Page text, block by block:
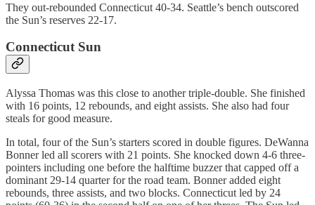
They out-rebounded Connecticut 40-34. Seattle’s bench outscored
the Sun’s reserves 22-17.
Connecticut Sun
Alyssa Thomas was this close to another triple-double. She finished
with 16 points, 12 rebounds, and eight assists. She also had four
steals for good measure.
In total, four of the Sun’s starters scored in double figures. DeWanna
Bonner led all scorers with 21 points. She knocked down 4-6 three-
pointers including one before the halftime buzzer that capped off a
dominant 29-14 quarter for the road team. Bonner added eight
rebounds, three assists, and two blocks. Connecticut led by 24